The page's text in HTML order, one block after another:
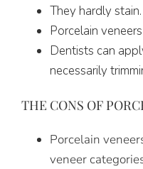
They hardly stain.
Porcelain
Dentists can
necessarily
THE CONS OF
Porcelain
veneer